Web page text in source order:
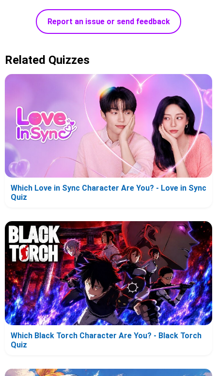
Report an issue or send feedback
Related Quizzes
Which Love in Sync Character Are You? - Love in Sync
Quiz
Which Black Torch Character Are You? - Black Torch
Quiz